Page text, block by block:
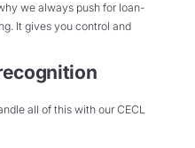
we always push for loan-
It gives you control and
all of this with our CECL